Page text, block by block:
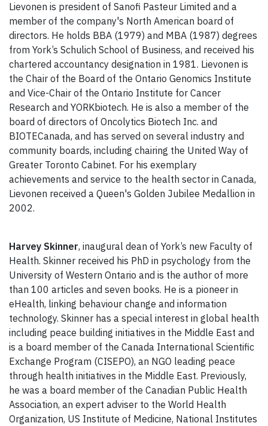
Lievonen is president of Sanofi Pasteur Limited and a
member of the company's North American board of
directors. He holds BBA (1979) and MBA (1987) degrees
from York’s Schulich School of Business, and received his
chartered accountancy designation in 1981. Lievonen is
the Chair of the Board of the Ontario Genomics Institute
and Vice-Chair of the Ontario Institute for Cancer
Research and YORKbiotech. He is also a member of the
board of directors of Oncolytics Biotech Inc. and
BIOTECanada, and has served on several industry and
community boards, including chairing the United Way of
Greater Toronto Cabinet. For his exemplary
achievements and service to the health sector in Canada,
Lievonen received a Queen's Golden Jubilee Medallion in
2002.
Harvey Skinner, inaugural dean of York’s new Faculty of
Health. Skinner received his PhD in psychology from the
University of Western Ontario and is the author of more
than 100 articles and seven books. He is a pioneer in
eHealth, linking behaviour change and information
technology. Skinner has a special interest in global health
including peace building initiatives in the Middle East and
is a board member of the Canada International Scientific
Exchange Program (CISEPO), an NGO leading peace
through health initiatives in the Middle East. Previously,
he was a board member of the Canadian Public Health
Association, an expert adviser to the World Health
Organization, US Institute of Medicine, National Institutes